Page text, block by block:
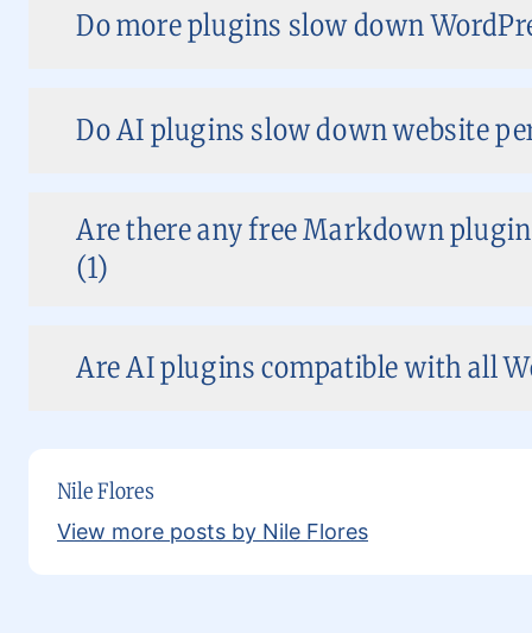
Do more plugins slow down
Do AI plugins slow down website
Are there any free Markdown
(1)
Are AI plugins compatible with all
Nile Flores
View more posts by Nile Flores